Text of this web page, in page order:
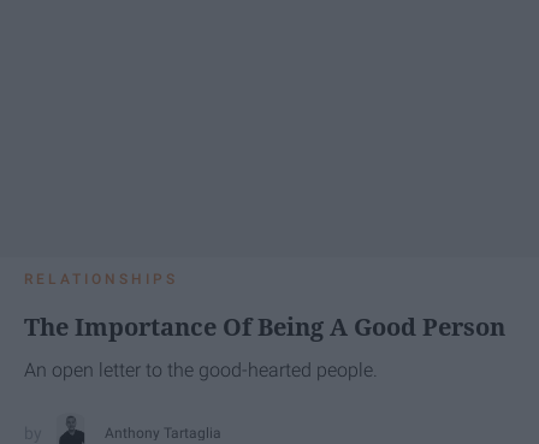
RELATIONSHIPS
The Importance Of Being A Good Person
An open letter to the good-hearted people.
Anthony Tartaglia